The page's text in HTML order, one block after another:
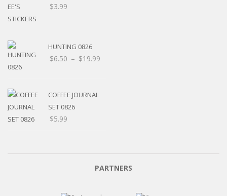
$3.99
HUNTING 0826
$6.50 – $19.99
COFFEE JOURNAL
SET 0826
$5.99
PARTNERS